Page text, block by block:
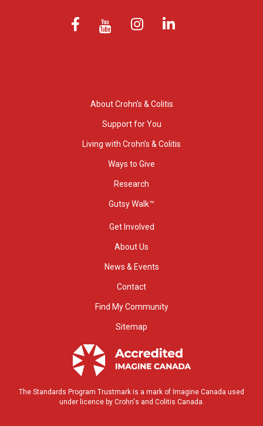
About Crohn’s & Colitis
Support for You
Living with Crohn’s & Colitis
Ways to Give
Research
Gutsy Walk™
Get Involved
About Us
News & Events
Contact
Find My Community
Sitemap
The Standards Program Trustmark is a mark of Imagine Canada used
under licence by Crohn's and Colitis Canada.